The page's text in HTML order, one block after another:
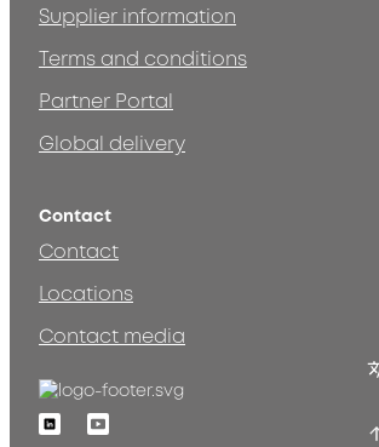
Supplier information
Terms and conditions
Partner Portal
Global delivery
Contact
Contact
Locations
Contact media
LinkedinYoutube